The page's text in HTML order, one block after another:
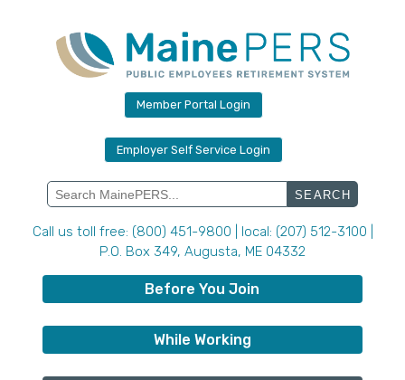
content
Member Portal Login
Employer Self Service Login
Search
for:
Call us toll free: (800) 451-9800 | local: (207) 512-3100 |
P.O. Box 349, Augusta, ME 04332
Before You Join
While Working